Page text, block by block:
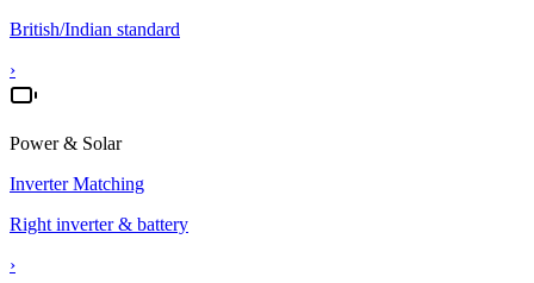
British/Indian standard
›
Power & Solar
Inverter Matching
Right inverter & battery
›